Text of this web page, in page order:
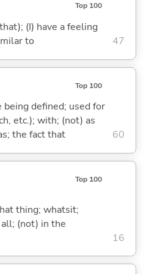
Top 100
(I) have a feeling
to
47
Top 100
defined; used for
etc.); with; (not) as
the fact that
60
Top 100
thing; whatsit;
(not) in the
16